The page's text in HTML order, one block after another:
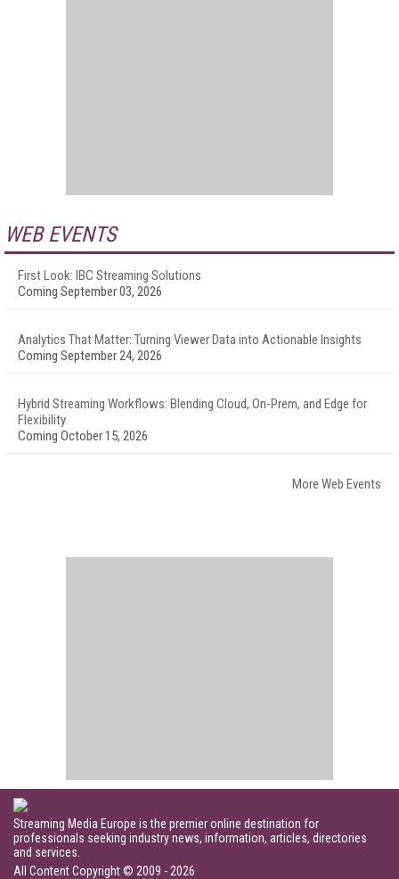
WEB EVENTS
First Look: IBC Streaming Solutions
Coming September 03, 2026
Analytics That Matter: Turning Viewer Data into Actionable Insights
Coming September 24, 2026
Hybrid Streaming Workflows: Blending Cloud, On-Prem, and Edge for
Flexibility
Coming October 15, 2026
More Web Events
Streaming Media Europe is the premier online destination for
professionals seeking industry news, information, articles, directories
and services.
All Content Copyright © 2009 - 2026